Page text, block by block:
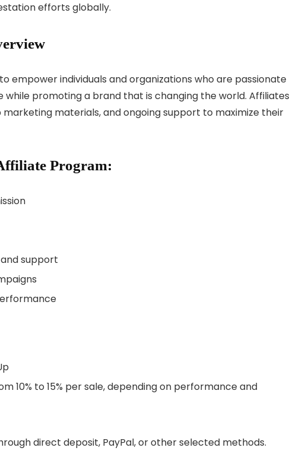
efforts globally.
empower individuals and organizations who are passionate
promoting a brand that is changing the world. Affiliates
materials, and ongoing support to maximize their
Program:
support
10% to 15% per sale, depending on performance and
direct deposit, PayPal, or other selected methods.